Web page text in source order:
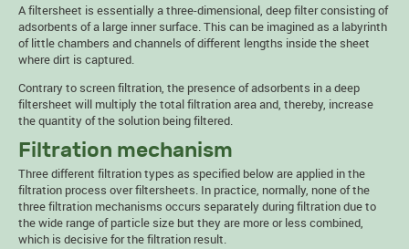
A filtersheet is essentially a three-dimensional, deep filter consisting of
adsorbents of a large inner surface. This can be imagined as a labyrinth
of little chambers and channels of different lengths inside the sheet
where dirt is captured.
Contrary to screen filtration, the presence of adsorbents in a deep
filtersheet will multiply the total filtration area and, thereby, increase
the quantity of the solution being filtered.
Filtration mechanism
Three different filtration types as specified below are applied in the
filtration process over filtersheets. In practice, normally, none of the
three filtration mechanisms occurs separately during filtration due to
the wide range of particle size but they are more or less combined,
which is decisive for the filtration result.